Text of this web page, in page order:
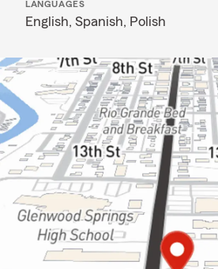
LANGUAGES
English, Spanish, Polish